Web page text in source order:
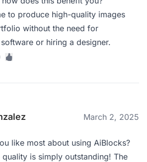
to produce high-quality images
without the need for
or hiring a designer.
March 2, 2025
like most about using AiBlocks?
quality is simply outstanding! The